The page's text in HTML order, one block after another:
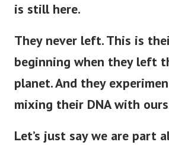
is still here.
They never left.This is
beginning when they left
planet.And they
mixing their DNA with
Let’s just say we are part